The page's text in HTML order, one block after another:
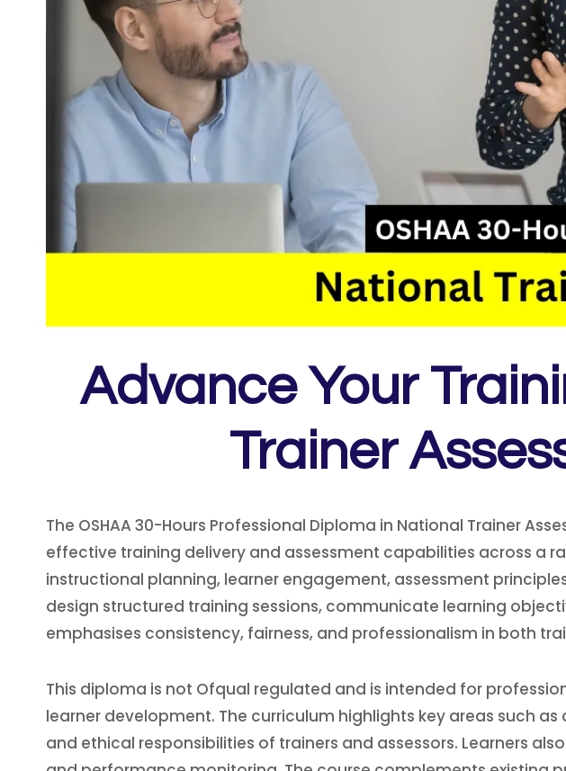
Advance Your
Trainer
The OSHAA 30-Hours Professional Diploma in National Trainer
effective training delivery and assessment capabilities across a
instructional planning, learner engagement, assessment
design structured training sessions, communicate learning
emphasises consistency, fairness, and professionalism in both
This diploma is not Ofqual regulated and is intended for
learner development. The curriculum highlights key areas such
and ethical responsibilities of trainers and assessors. Learners